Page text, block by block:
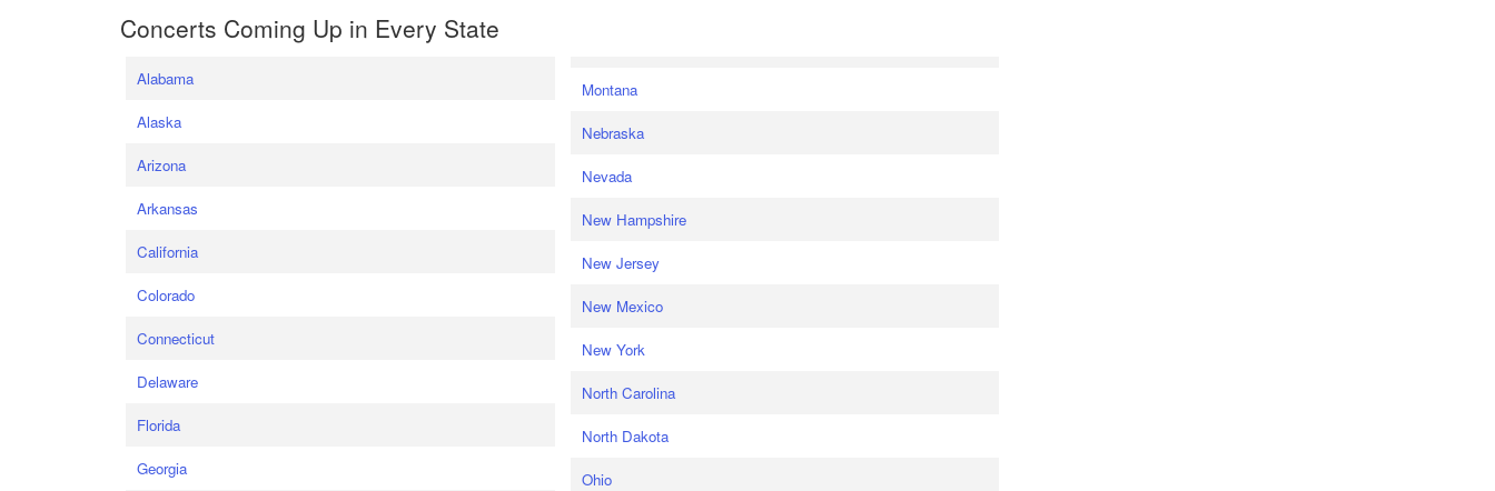
Concerts Coming Up in Every State
Alabama
Alaska
Arizona
Arkansas
California
Colorado
Connecticut
Delaware
Florida
Georgia
Montana
Nebraska
Nevada
New Hampshire
New Jersey
New Mexico
New York
North Carolina
North Dakota
Ohio